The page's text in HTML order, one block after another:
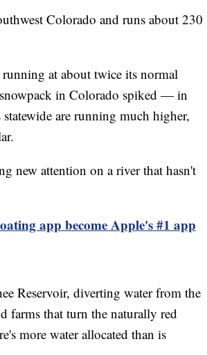
Colorado and runs about 230
at about twice its normal
in Colorado spiked — in
are running much higher,
new attention on a river that hasn't
app become Apple's #1 app
Reservoir, diverting water from the
farms that turn the naturally red
more water allocated than is